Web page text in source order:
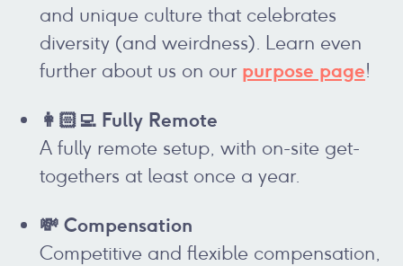
and unique culture that celebrates
diversity (and weirdness). Learn even
further about us on our purpose page!
👩🏻‍💻 Fully Remote
A fully remote setup, with on-site get-
togethers at least once a year.
💸 Compensation
Competitive and flexible compensation,